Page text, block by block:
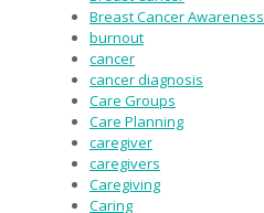
Breast Cancer Awareness
burnout
cancer
cancer diagnosis
Care Groups
Care Planning
caregiver
caregivers
Caregiving
Caring